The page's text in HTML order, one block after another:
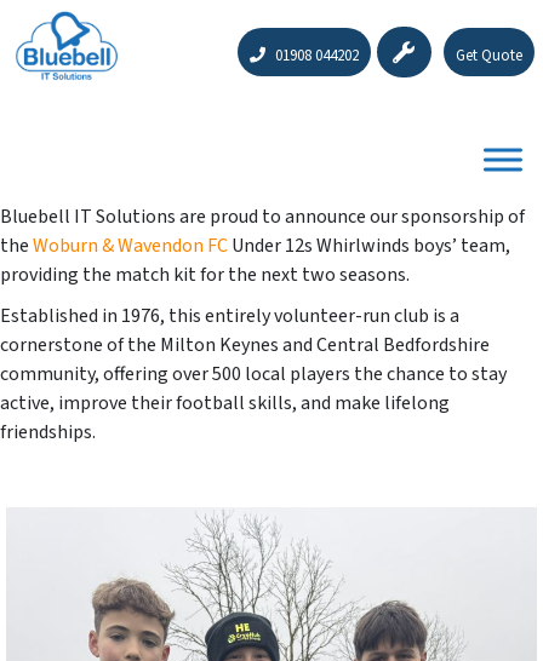
01908 044202 Get Quote
Bluebell IT Solutions are proud to announce our sponsorship of
theWoburn & Wavendon FCUnder 12s Whirlwinds boys’ team,
providing the match kit for the next two seasons.
Established in 1976, this entirely volunteer-run club is a
cornerstone of the Milton Keynes and Central Bedfordshire
community, offering over 500 local players the chance to stay
active, improve their football skills, and make lifelong
friendships.